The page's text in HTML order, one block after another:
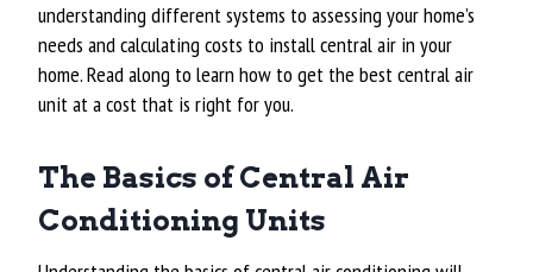
understanding different systems to assessing your home’s
needs and calculating costs to install central air in your
home. Read along to learn how to get the best central air
unit at a cost that is right for you.
The Basics of Central Air
Conditioning Units